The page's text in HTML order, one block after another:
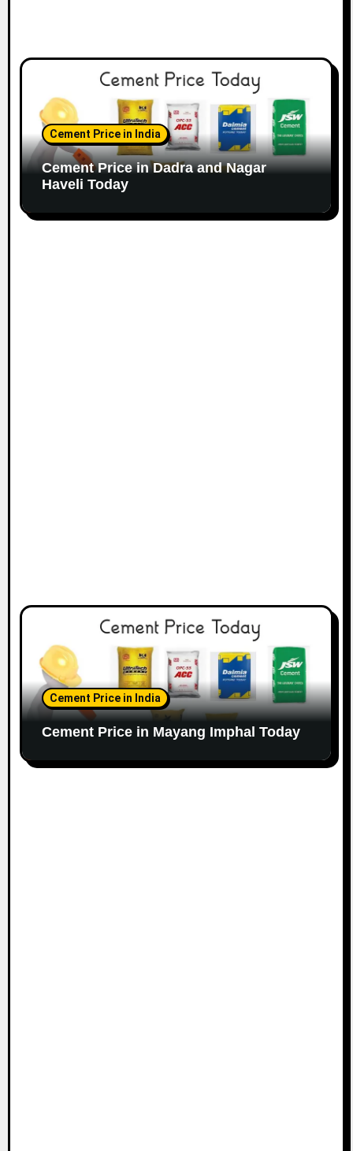
Cement Price in India
Cement Price in Dadra and Nagar
Haveli Today
Cement Price in India
Cement Price in Mayang Imphal Today